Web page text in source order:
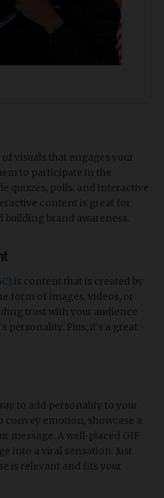
visuals that engages your
to participate in the
quizzes, polls, and interactive
content is great for
building brand awareness.
is content that is created by
form of images, videos, or
trust with your audience
personality. Plus, it's a great
to add personality to your
convey emotion, showcase a
message. A well-placed GIF
into a viral sensation. Just
is relevant and fits your